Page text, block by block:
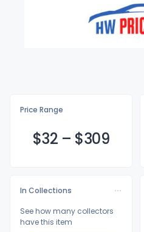
Price Range
$32 – $309
In Collections
See how many collectors
have this item